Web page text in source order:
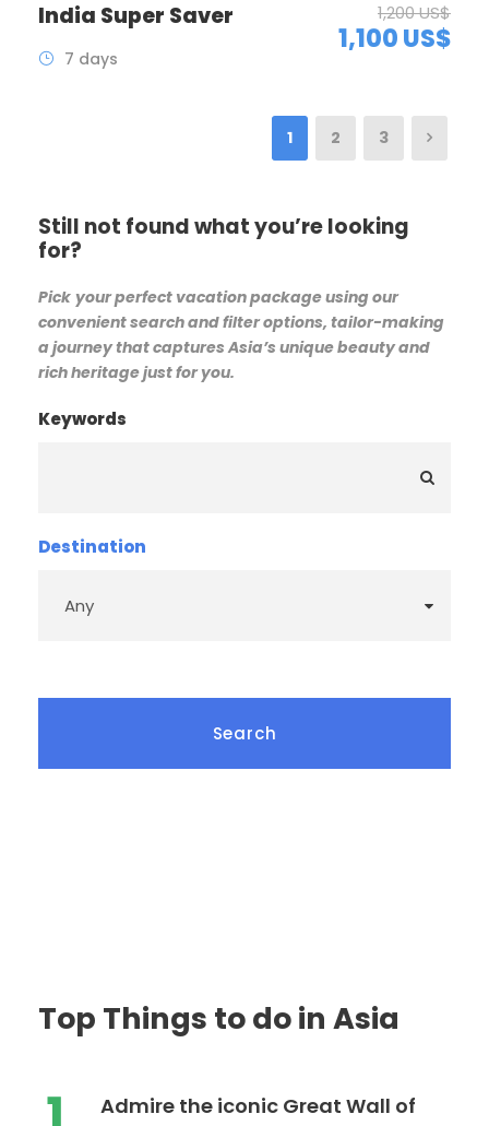
India Super Saver 1,200 US$
1,100 US$
7 days
1 2 3
Still not found what you’re looking
for?
Pick your perfect vacation package using our
convenient search and filter options, tailor-making
a journey that captures Asia’s unique beauty and
rich heritage just for you.
Keywords
Destination
Top Things to do in Asia
Admire the iconic Great Wall of